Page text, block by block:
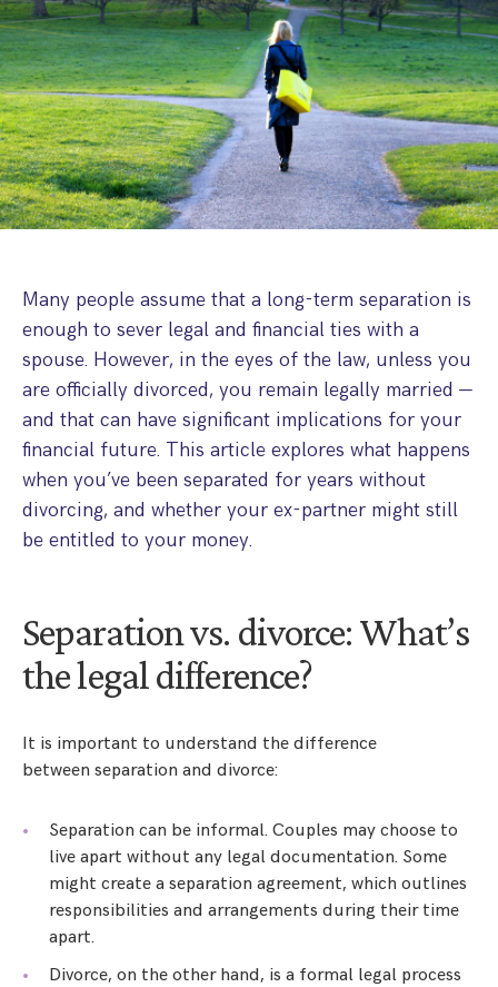
Step Parent Parental Responsibility
International Child Relocation
Domestic Child Relocation
Grandparents Rights
Consent & Clean Break Orders
Divorce And Pension Sharing
Interim Spousal Maintenance
Protect Your Business
Pensions Sharing Orders ‘PSO’ And Offsetting
Cohabitation/Living Together
TOLATA Claims
Property Disputes And Cohabitation
Splitting Up
International Divorce & Child Abduction
Spanish Family Law
Child Abduction
International Divorce
Variation/Enforcement Of Financial Orders
Variation
Enforcement
Our People
How We Work
Contact Us
Many people assume that a long-term separation is
enough to sever legal and financial ties with a
spouse. However, in the eyes of the law, unless you
are officially divorced, you remain legally married —
and that can have significant implications for your
financial future. This article explores what happens
when you’ve been separated for years without
divorcing, and whether your ex-partner might still
be entitled to your money.
Separation vs. divorce: What’s
the legal difference?
It is important to understand the difference
between separation and divorce:
Separation can be informal. Couples may choose to
live apart without any legal documentation. Some
might create a separation agreement, which outlines
responsibilities and arrangements during their time
apart.
Divorce, on the other hand, is a formal legal process